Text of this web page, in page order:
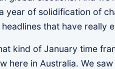
year of solidification of
that have really
kind of January time
here in Australia. We